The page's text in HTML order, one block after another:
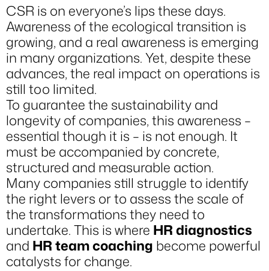
CSR is on everyone’s lips these days.
Awareness of the ecological transition is
growing, and a real awareness is emerging
in many organizations. Yet, despite these
advances, the real impact on operations is
still too limited.
To guarantee the sustainability and
longevity of companies, this awareness –
essential though it is – is not enough. It
must be accompanied by concrete,
structured and measurable action.
Many companies still struggle to identify
the right levers or to assess the scale of
the transformations they need to
undertake. This is where HR diagnostics
and HR team coaching become powerful
catalysts for change.